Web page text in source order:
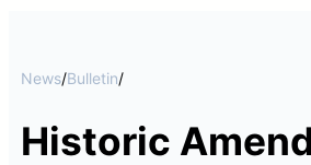
News/Bulletin/
Historic